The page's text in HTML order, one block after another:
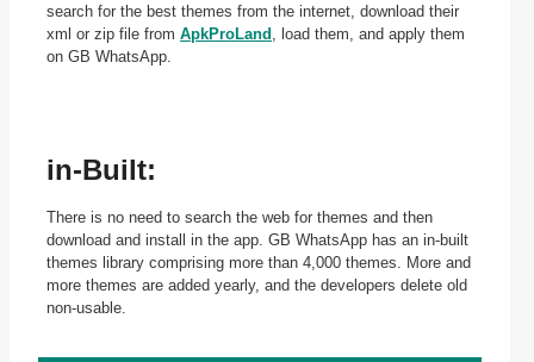
search for the best themes from the internet, download their
xml or zip file fromApkProLand , load them, and apply them
on GB WhatsApp.
in-Built:
There is no need to search the web for themes and then
download and install in the app. GB WhatsApp has an in-built
themes library comprising more than 4,000 themes. More and
more themes are added yearly, and the developers delete old
non-usable.